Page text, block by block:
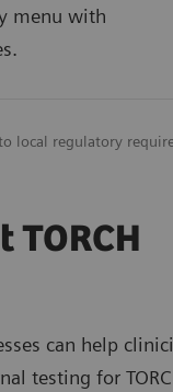
menu with
local regulatory
TORCH
can help
testing for